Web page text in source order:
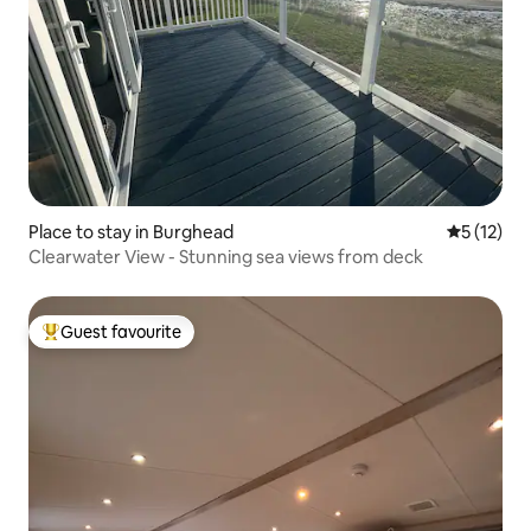
Place to stay in Burghead 5 out of 5
5 (12)
Clearwater View - Stunning sea views from deck
Top guest favourite
Guest favourite